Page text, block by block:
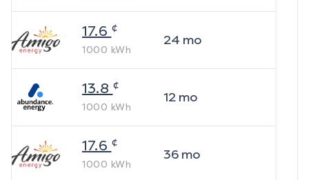
17.6 ¢
1000 kWh
24 mo
13.8 ¢
1000 kWh
12mo
17.6 ¢
1000 kWh
36mo